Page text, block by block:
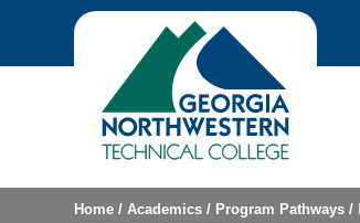
Skip to content
Home /Academics / Program Pathways /